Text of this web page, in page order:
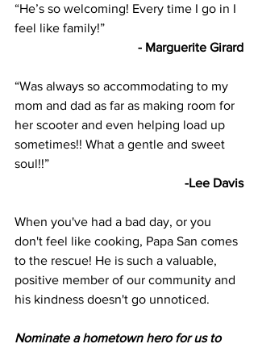
“He’s so welcoming! Every time I go in I
feel like family!”
- Marguerite Girard
“Was always so accommodating to my
mom and dad as far as making room for
her scooter and even helping load up
sometimes!! What a gentle and sweet
soul!!”
-Lee Davis
When you've had a bad day, or you
don't feel like cooking, Papa San comes
to the rescue! He is such a valuable,
positive member of our community and
his kindness doesn't go unnoticed.
Nominate a hometown hero for us to